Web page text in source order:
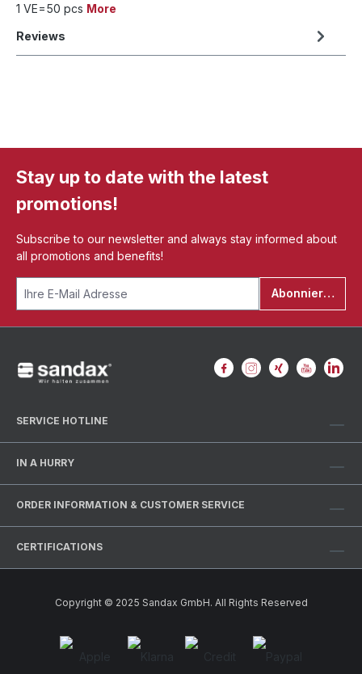
1 VE=50 pcs More
Reviews
Stay up to date with the latest
promotions!
Subscribe to our newsletter and always stay informed about
all promotions and benefits!
Abonnieren
SERVICE HOTLINE
IN A HURRY
ORDER INFORMATION & CUSTOMER SERVICE
CERTIFICATIONS
Copyright © 2025 Sandax GmbH. All Rights Reserved